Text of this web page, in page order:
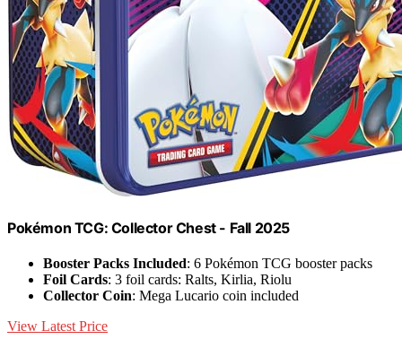
Pokémon TCG: Collector Chest - Fall 2025
Booster Packs Included: 6 Pokémon TCG booster packs
Foil Cards: 3 foil cards: Ralts, Kirlia, Riolu
Collector Coin: Mega Lucario coin included
View Latest Price